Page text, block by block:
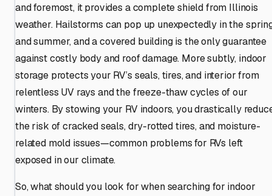
and foremost, it provides a complete shield from Illinois
weather. Hailstorms can pop up unexpectedly in the
and summer, and a covered building is the only guarantee
against costly body and roof damage. More subtly, indoor
storage protects your RV’s seals, tires, and interior from
relentless UV rays and the freeze-thaw cycles of our
winters. By stowing your RV indoors, you drastically
the risk of cracked seals, dry-rotted tires, and moisture-
related mold issues—common problems for RVs left
exposed in our climate.
So, what should you look for when searching for indoor